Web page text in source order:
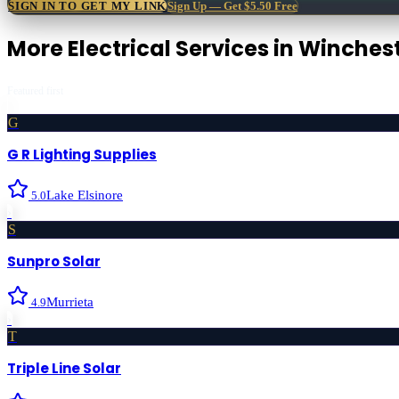
SIGN IN TO GET MY LINKSign Up — Get $5.50 Free
MoreElectrical Servicesin
G
G R Lighting Supplies
5.0Lake Elsinore
S
Sunpro Solar
4.9Murrieta
T
Triple Line Solar